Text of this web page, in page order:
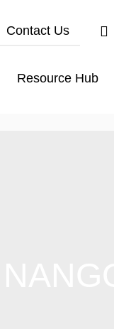
Contact Us
Resource Hub